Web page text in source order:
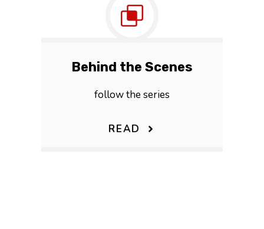
Behind the Scenes
follow the series
READ